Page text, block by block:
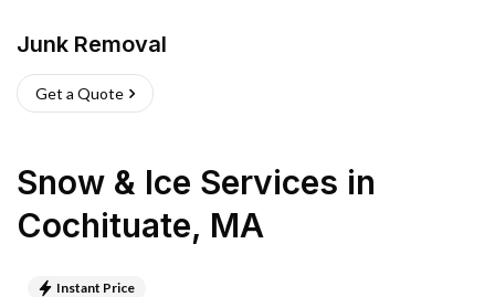
Junk Removal
Get a Quote
Snow & Ice Services in
Cochituate, MA
Instant Price